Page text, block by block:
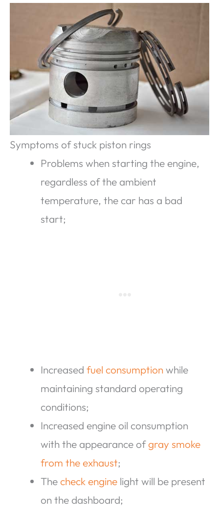
Symptoms of stuck piston rings
Problems when starting the engine,
regardless of the ambient
temperature, the car has a bad
start;
Increased fuel consumptionwhile
maintaining standard operating
conditions;
Increased engine oil consumption
with the appearance ofgray smoke
from the exhaust;
The check engine light will be present
on the dashboard;